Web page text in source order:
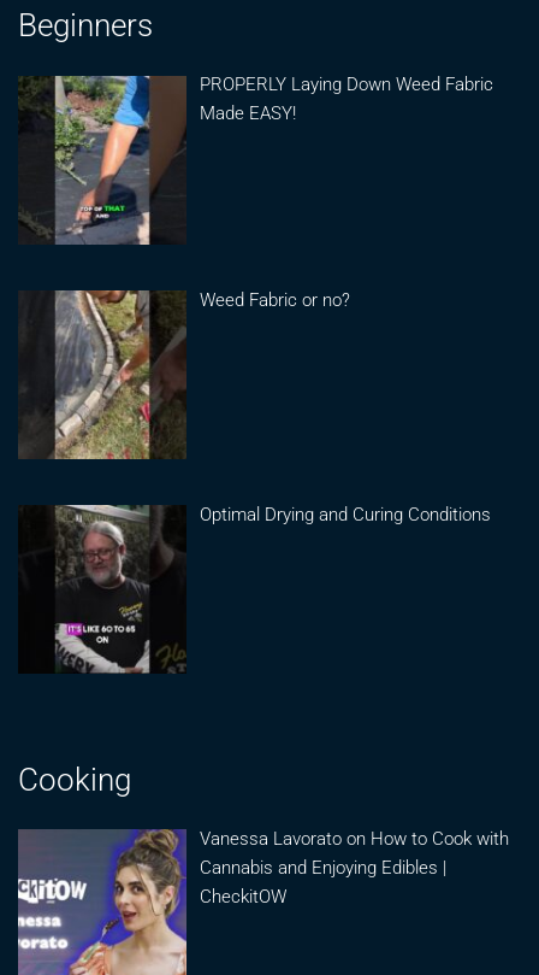
Beginners
PROPERLY Laying Down Weed Fabric
Made EASY!
Weed Fabric or no?
Optimal Drying and Curing Conditions
Cooking
Vanessa Lavorato on How to Cook with
Cannabis and Enjoying Edibles |
CheckitOW